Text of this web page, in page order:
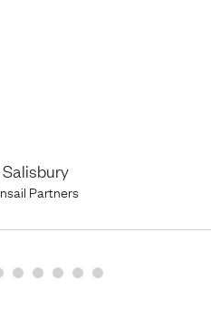
Partners